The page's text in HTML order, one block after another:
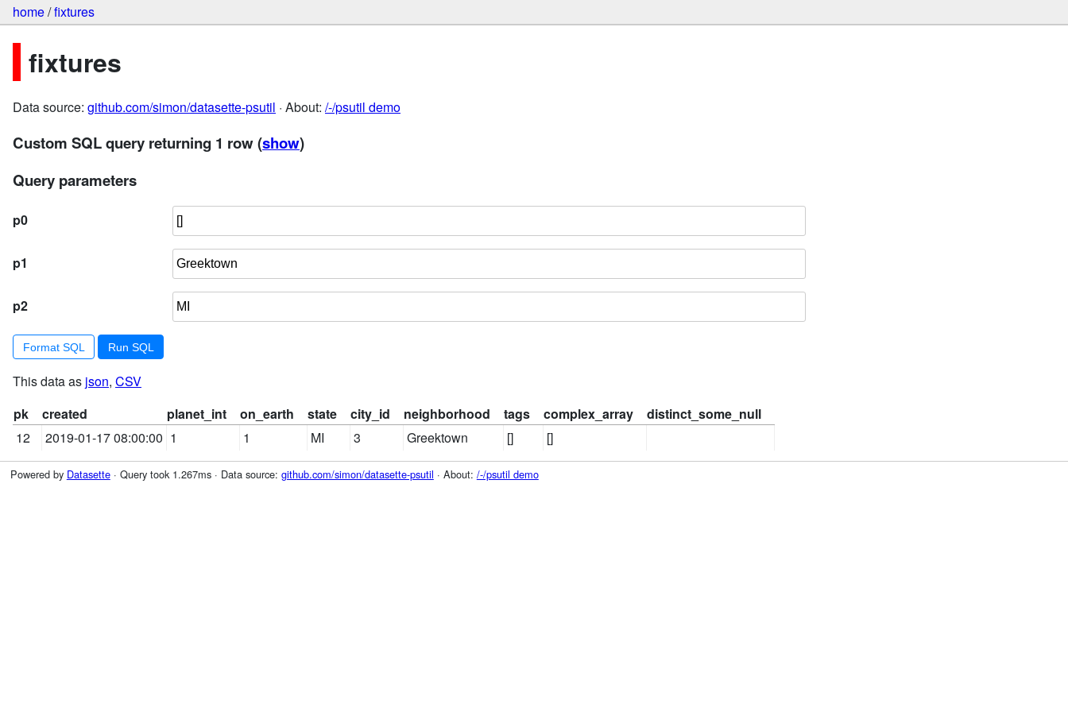
home/fixtures
fixtures
Data source: github.com/simon/datasette-psutil · About: /-/psutil demo
Custom SQL query returning 1 row(show)
Query parameters
p0
p1
p2
Format SQL
This data as json, CSV
pk
created planet_int on_earth state city_id neighborhood tags complex_array
distinct_some_null
12
2019-01-17 08:00:00 1 1 MI 3 Greektown [] []
Powered by Datasette· Query took 1.267ms · Data source: github.com/simon/datasette-psutil · About: /-/psutil demo